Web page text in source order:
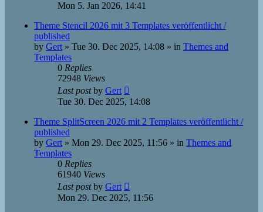
Mon 5. Jan 2026, 14:41
Theme Stencil 2026 mit 3 Templates veröffentlicht /
published
by Gert » Tue 30. Dec 2025, 14:08 » in Themes and
Templates
0 Replies
72948 Views
Last postby Gert
Tue 30. Dec 2025, 14:08
Theme SplitScreen 2026 mit 2 Templates veröffentlicht /
published
by Gert » Mon 29. Dec 2025, 11:56 » in Themes and
Templates
0 Replies
61940 Views
Last postby Gert
Mon 29. Dec 2025, 11:56